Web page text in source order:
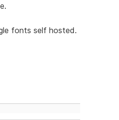
fonts self hosted.